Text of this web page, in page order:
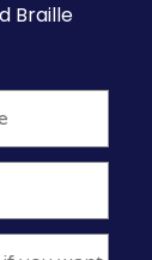
Braille